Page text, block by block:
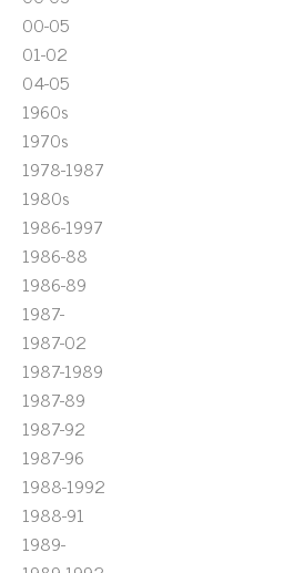
00-05
01-02
04-05
1960s
1970s
1978-1987
1980s
1986-1997
1986-88
1986-89
1987-
1987-02
1987-1989
1987-89
1987-92
1987-96
1988-1992
1988-91
1989-